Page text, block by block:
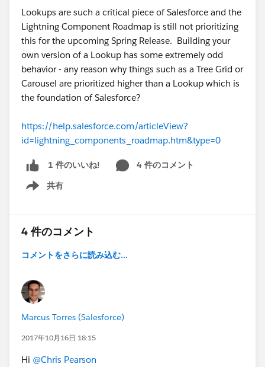
Lookups are such a critical piece of Salesforce and the
Lightning Component Roadmap is still not prioritizing
this for the upcoming Spring Release. Building your
own version of a Lookup has some extremely odd
behavior - any reason why things such as a Tree Grid or
Carousel are prioritized higher than a Lookup which is
the foundation of Salesforce?
https://help.salesforce.com/articleView?
id=lightning_components_roadmap.htm&type=0
1 件のいいね!
4 件のコメント
共有
Show menu
4 件のコメント
コメントをさらに読み込む...
Marcus Torres (Salesforce)
2017年10月16日 18:15
Hi @Chris Pearson